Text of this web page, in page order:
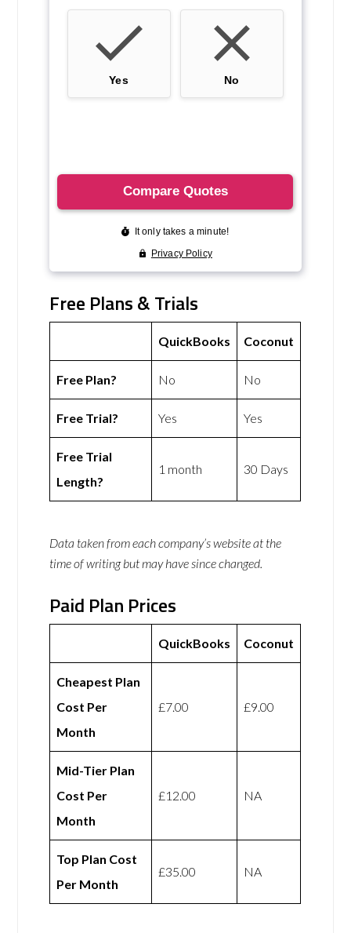
Free Plans & Trials
QuickBooks Coconut
Free Plan? No No
Free Trial? Yes Yes
Free Trial
Length?
1 month 30 Days
Data taken from each company’s website at the
time of writing but may have since changed.
Paid Plan Prices
QuickBooks Coconut
Cheapest Plan
Cost Per
Month
£7.00 £9.00
Mid-Tier Plan
Cost Per
Month
£12.00 NA
Top Plan Cost
Per Month
£35.00 NA